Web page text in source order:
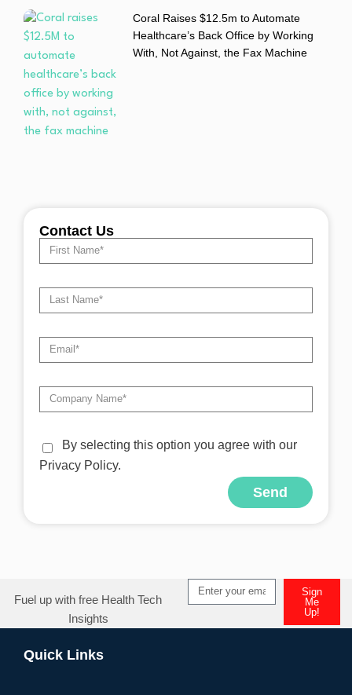
Coral Raises $12.5m to Automate
Healthcare’s Back Office by Working
With, Not Against, the Fax Machine
Contact Us
By selecting this option you agree with our
Privacy Policy.
Send
Fuel up with free Health Tech
Insights
Sign
Me
Up!
Quick Links